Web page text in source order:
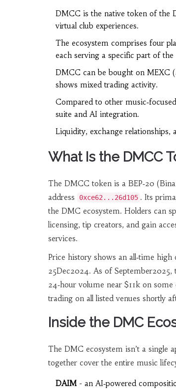
DMCC is the native token of the
virtual club experiences.
The ecosystem comprises four
each serving a specific part of the
DMCC can be bought on MEXC
shows mixed trading activity.
Compared to other
suite and AI integration.
Liquidity, exchange
What Is the DMCC
The DMCC token is a BEP‑20
address
0xce62...26d105 . Its
the DMC ecosystem. Holders can
licensing, tip creators, and gain
services.
Price history shows an all‑time
25Dec2024. As of
24‑hour volume near $11k on
trading on all listed venues shortly
Inside the DMC
The DMC ecosystem isn’t a single
together cover the entire music
DAIM- an AI‑powered